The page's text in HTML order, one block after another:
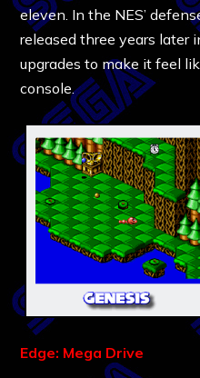
eleven. In the NES’
released three years later
upgrades to make it feel
console.
Edge: Mega Drive